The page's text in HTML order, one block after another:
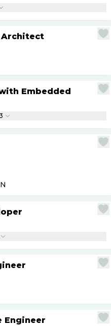
Architect
Embedded
Engineer